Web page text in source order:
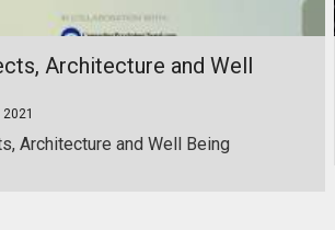
Architecture and Well
Architecture and Well Being